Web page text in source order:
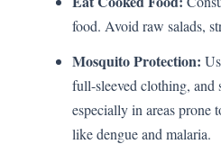
food. Avoid raw salads,
Mosquito Protection:
full-sleeved clothing, and
especially in areas prone
like dengue and malaria.